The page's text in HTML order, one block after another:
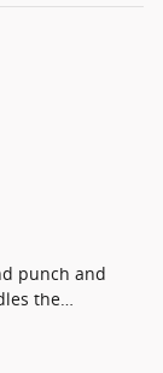
punch and
the